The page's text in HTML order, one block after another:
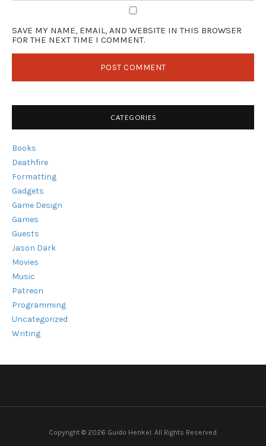
SAVE MY NAME, EMAIL, AND WEBSITE IN THIS BROWSER
FOR THE NEXT TIME I COMMENT.
CATEGORIES
Books
Deathfire
Formatting
Gadgets
Game Design
Games
Guests
Jason Dark
Movies
Music
Patreon
Programming
Uncategorized
Writing
Copyright © 2026 Guido Henkel. All Rights Reserved.